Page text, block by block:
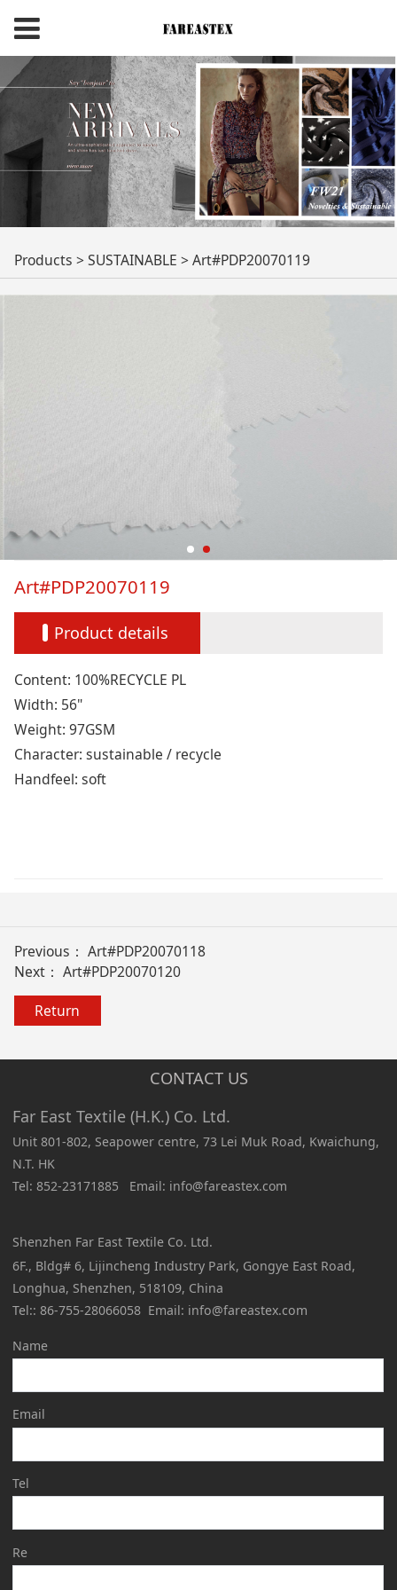
Art#PDP20070119
Products >SUSTAINABLE >Art#PDP20070119
Art#PDP20070119
Product details
Content: 100%RECYCLE PL
Width: 56"
Weight: 97GSM
Character: sustainable / recycle
Handfeel: soft
Previous： Art#PDP20070118
Next： Art#PDP20070120
Return
CONTACT US
Far East Textile (H.K.) Co. Ltd.
Unit 801-802, Seapower centre, 73 Lei Muk Road, Kwaichung,
N.T. HK
Tel: 852-23171885 Email: info@fareastex.com
Shenzhen Far East Textile Co. Ltd.
6F., Bldg# 6, Lijincheng Industry Park, Gongye East Road,
Longhua, Shenzhen, 518109, China
Tel:: 86-755-28066058 Email: info@fareastex.com
Name
Email
Tel
Re